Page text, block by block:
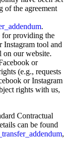
of the agreement
.
for providing the
Instagram tool and
on our website.
or
(e.g., requests
or Instagram
rights with us,
Contractual
can be found
,